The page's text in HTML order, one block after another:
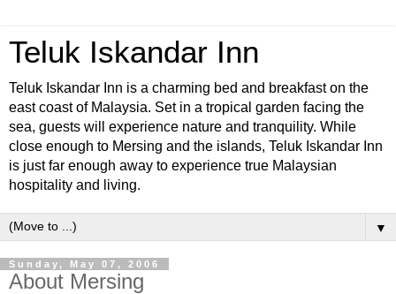
Teluk Iskandar Inn
Teluk Iskandar Inn is a charming bed and breakfast on the
east coast of Malaysia. Set in a tropical garden facing the
sea, guests will experience nature and tranquility. While
close enough to Mersing and the islands, Teluk Iskandar Inn
is just far enough away to experience true Malaysian
hospitality and living.
▼
Sunday, May 07, 2006
About Mersing